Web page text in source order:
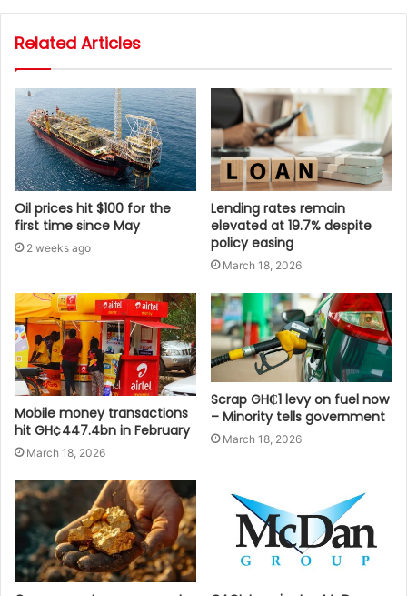
Related Articles
Oil prices hit $100 for the
first time since May
2 weeks ago
Lending rates remain
elevated at 19.7% despite
policy easing
March 18, 2026
Mobile money transactions
hit GH¢447.4bn in February
March 18, 2026
Scrap GH₵1 levy on fuel now
– Minority tells government
March 18, 2026